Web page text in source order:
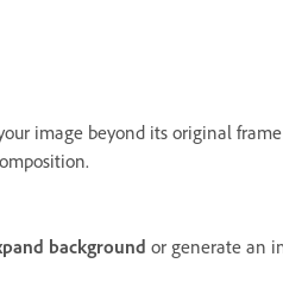
image beyond its original frame
background or generate an